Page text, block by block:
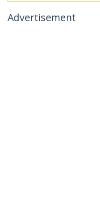
Advertisement